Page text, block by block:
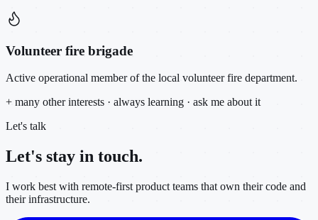
Volunteer fire brigade
Active operational member of the local volunteer fire department.
+ many other interests · always learning · ask me about it
Let's talk
Let's stay in touch.
I work best with remote-first product teams that own their code and
their infrastructure.